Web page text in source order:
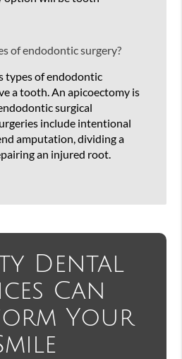
of endodontic surgery?
types of endodontic
a tooth. An apicoectomy is
surgical
include intentional
amputation, dividing a
an injured root.
Dental
Can
Your